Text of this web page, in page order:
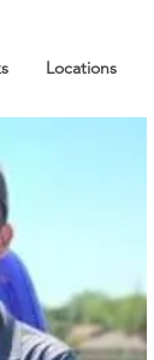
Locations